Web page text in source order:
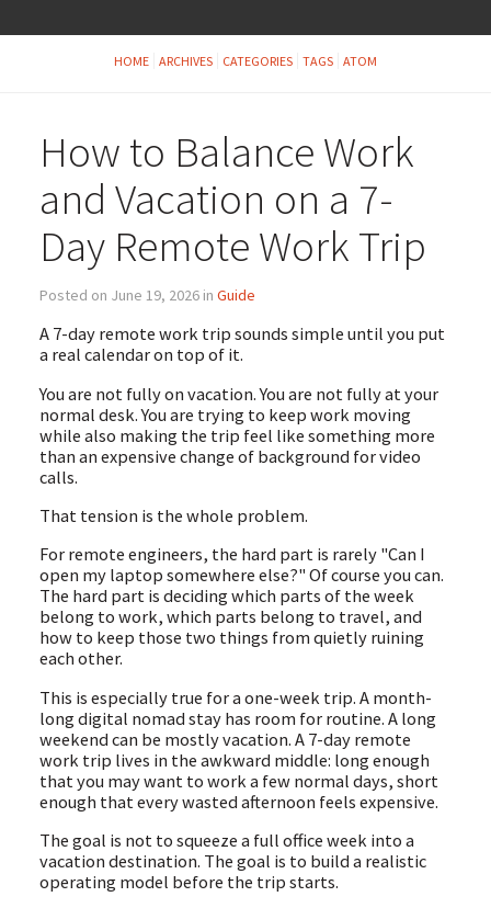
HOME ARCHIVES CATEGORIES TAGS ATOM
How to Balance Work
and Vacation on a 7-
Day Remote Work Trip
Posted on June 19, 2026 in Guide
A 7-day remote work trip sounds simple until you put
a real calendar on top of it.
You are not fully on vacation. You are not fully at your
normal desk. You are trying to keep work moving
while also making the trip feel like something more
than an expensive change of background for video
calls.
That tension is the whole problem.
For remote engineers, the hard part is rarely "Can I
open my laptop somewhere else?" Of course you can.
The hard part is deciding which parts of the week
belong to work, which parts belong to travel, and
how to keep those two things from quietly ruining
each other.
This is especially true for a one-week trip. A month-
long digital nomad stay has room for routine. A long
weekend can be mostly vacation. A 7-day remote
work trip lives in the awkward middle: long enough
that you may want to work a few normal days, short
enough that every wasted afternoon feels expensive.
The goal is not to squeeze a full office week into a
vacation destination. The goal is to build a realistic
operating model before the trip starts.